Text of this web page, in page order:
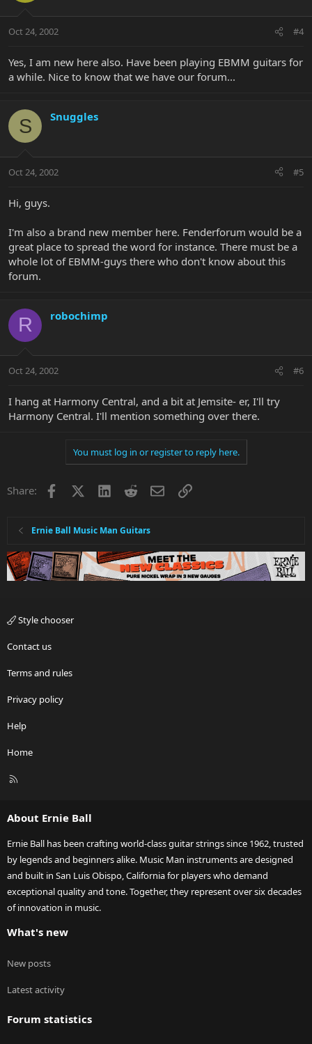
Oct 24, 2002 #4
Yes, I am new here also. Have been playing EBMM guitars for
a while. Nice to know that we have our forum...
S Snuggles
Oct 24, 2002 #5
Hi, guys.
I'm also a brand new member here. Fenderforum would be a
great place to spread the word for instance. There must be a
whole lot of EBMM-guys there who don't know about this
forum.
R robochimp
Oct 24, 2002 #6
I hang at Harmony Central, and a bit at Jemsite- er, I'll try
Harmony Central. I'll mention something over there.
You must log in or register to reply here.
Share: Facebook LinkedInRedditEmailLink
Ernie Ball Music Man Guitars
Style chooser
Contact us
Terms and rules
Privacy policy
Help
Home
R
About Ernie Ball
Ernie Ball has been crafting world-class guitar strings since 1962, trusted
by legends and beginners alike. Music Man instruments are designed
and built in San Luis Obispo, California for players who demand
exceptional quality and tone. Together, they represent over six decades
of innovation in music.
What's new
New posts
Latest activity
Forum statistics